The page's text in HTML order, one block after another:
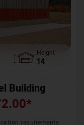
Height
14
Building
*
requirements